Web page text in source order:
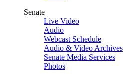
Senate
Live Video
Audio
Webcast Schedule
Audio & Video Archives
Senate Media Services
Photos